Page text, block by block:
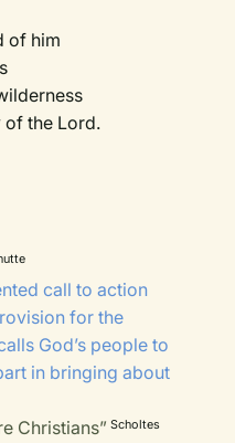
of him
of the Lord.
call to action
for the
God’s people to
in bringing about
Christians” Scholtes